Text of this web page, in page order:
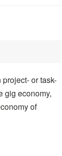
or task-
gig economy,
of